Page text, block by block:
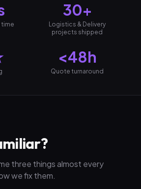
time
30+
Logistics & Delivery
projects shipped
<48h
Quote turnaround
three things almost every
we fix them.